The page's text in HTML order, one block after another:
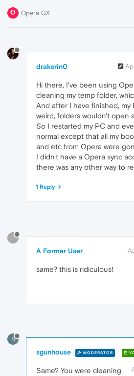
Opera GX
drakerin0
Hi there, I've been using
cleaning my temp folder,
And after I have finished, my
weird, folders wouldn't open
So I restarted my PC and
normal except that all my
and etc from Opera were
I didn't have a Opera sync
there was any other way to
1 Reply
?
A Former User
same? this is ridiculous!
S
sgunhouse MODERATOR
Same? You were cleaning